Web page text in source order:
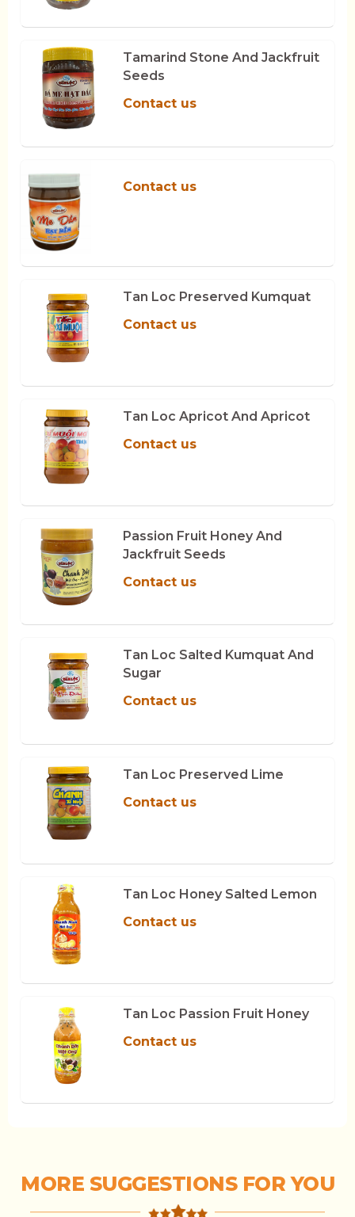
Tamarind Stone And Jackfruit
Seeds
Contact us
Contact us
Tan Loc Preserved Kumquat
Contact us
Tan Loc Apricot And Apricot
Contact us
Passion Fruit Honey And
Jackfruit Seeds
Contact us
Tan Loc Salted Kumquat And
Sugar
Contact us
Tan Loc Preserved Lime
Contact us
Tan Loc Honey Salted Lemon
Contact us
Tan Loc Passion Fruit Honey
Contact us
MORE SUGGESTIONS FOR YOU